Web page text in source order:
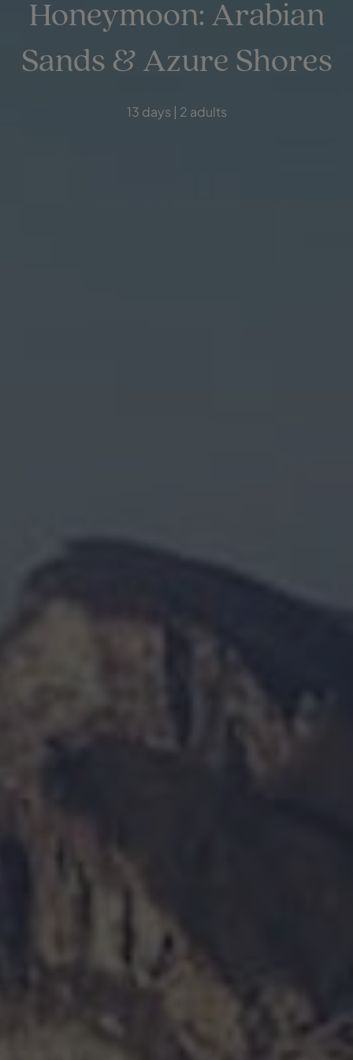
Honeymoon: Arabian
Sands & Azure Shores
13 days | 2 adults